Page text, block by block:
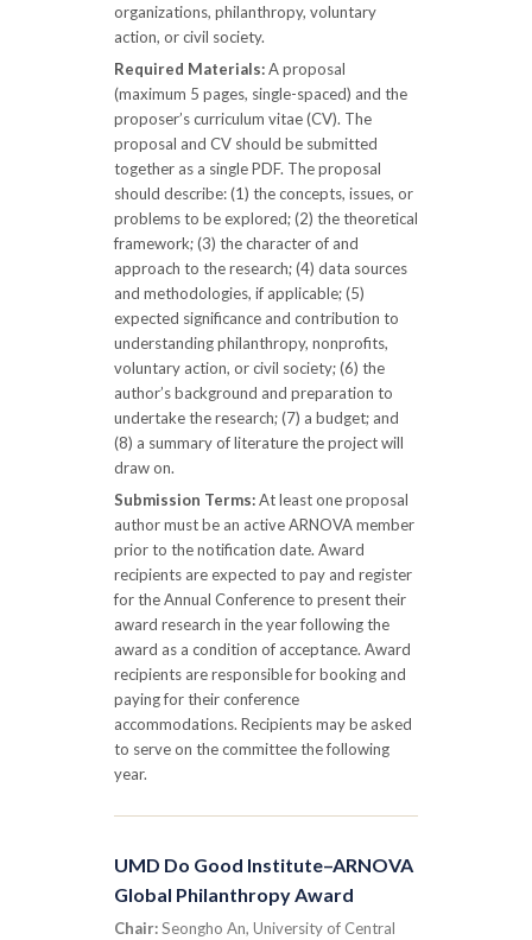
organizations, philanthropy, voluntary
action, or civil society.
Required Materials:A proposal
(maximum 5 pages, single-spaced) and the
proposer’s curriculum vitae (CV). The
proposal and CV should be submitted
together as a single PDF. The proposal
should describe: (1) the concepts, issues, or
problems to be explored; (2) the theoretical
framework; (3) the character of and
approach to the research; (4) data sources
and methodologies, if applicable; (5)
expected significance and contribution to
understanding philanthropy, nonprofits,
voluntary action, or civil society; (6) the
author’s background and preparation to
undertake the research; (7) a budget; and
(8) a summary of literature the project will
draw on.
Submission Terms:At least one proposal
author must be an active ARNOVA member
prior to the notification date. Award
recipients are expected to pay and register
for the Annual Conference to present their
award research in the year following the
award as a condition of acceptance. Award
recipients are responsible for booking and
paying for their conference
accommodations. Recipients may be asked
to serve on the committee the following
year.
UMD Do Good Institute–ARNOVA
Global Philanthropy Award
Chair:Seongho An, University of Central